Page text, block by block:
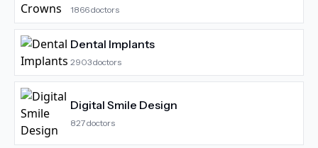
1866doctors
Dental Implants
2903doctors
Digital Smile Design
827doctors